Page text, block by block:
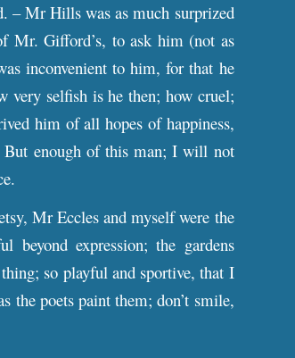
– Mr Hills was as much surprized
Mr. Gifford’s, to ask him (not as
inconvenient to him, for that he
very selfish is he then; how cruel;
him of all hopes of happiness,
But enough of this man; I will not
Mr Eccles and myself were the
beyond expression; the gardens
so playful and sportive, that I
the poets paint them; don’t smile,